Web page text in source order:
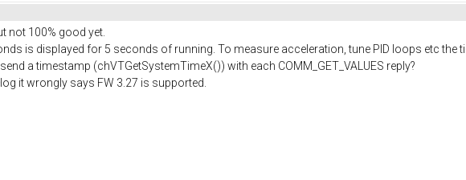
not 100% good yet.
is displayed for 5 seconds of running. To measure acceleration, tune PID loops etc the
a timestamp (chVTGetSystemTimeX()) with each COMM_GET_VALUES reply?
it wrongly says FW 3.27 is supported.